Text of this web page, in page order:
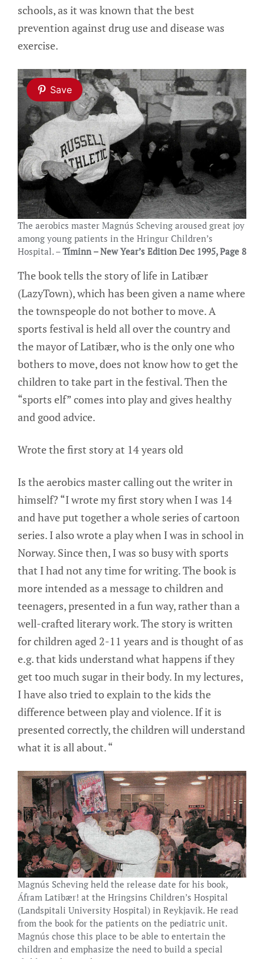
schools, as it was known that the best
prevention against drug use and disease was
exercise.
Save
The aerobics master Magnús Scheving aroused great joy
among young patients in the Hringur Children’s
Hospital. –Tíminn – New Year’s Edition Dec 1995, Page 8
The book tells the story of life in Latibær
(LazyTown), which has been given a name where
the townspeople do not bother to move. A
sports festival is held all over the country and
the mayor of Latibær, who is the only one who
bothers to move, does not know how to get the
children to take part in the festival. Then the
“sports elf” comes into play and gives healthy
and good advice.
Wrote the first story at 14 years old
Is the aerobics master calling out the writer in
himself? “I wrote my first story when I was 14
and have put together a whole series of cartoon
series. I also wrote a play when I was in school in
Norway. Since then, I was so busy with sports
that I had not any time for writing. The book is
more intended as a message to children and
teenagers, presented in a fun way, rather than a
well-crafted literary work. The story is written
for children aged 2-11 years and is thought of as
e.g. that kids understand what happens if they
get too much sugar in their body. In my lectures,
I have also tried to explain to the kids the
difference between play and violence. If it is
presented correctly, the children will understand
what it is all about. “
Magnús Scheving held the release date for his book,
Áfram Latibær! at the Hringsins Children’s Hospital
(Landspitali University Hospital) in Reykjavik. He read
from the book for the patients on the pediatric unit.
Magnús chose this place to be able to entertain the
children and emphasize the need to build a special